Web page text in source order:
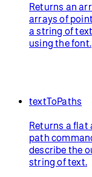
Returns an
arrays of
a string of
using the font.
textToPaths
Returns a flat
path
describe the
string of text.